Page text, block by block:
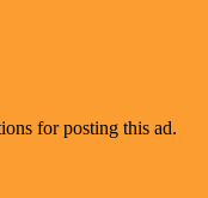
for posting this ad.